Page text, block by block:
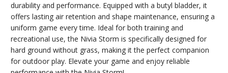
durability and performance. Equipped with a butyl bladder, it
offers lasting air retention and shape maintenance, ensuring a
uniform game every time. Ideal for both training and
recreational use, the Nivia Storm is specifically designed for
hard ground without grass, making it the perfect companion
for outdoor play. Elevate your game and enjoy reliable